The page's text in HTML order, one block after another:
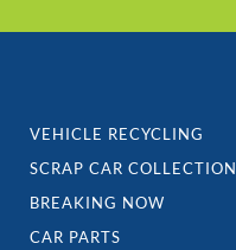
VEHICLE RECYCLING
SCRAP CAR COLLECTION
BREAKING NOW
CAR PARTS